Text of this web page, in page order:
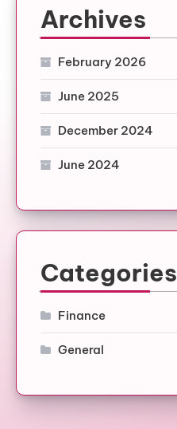
Archives
February 2026
June 2025
December 2024
June 2024
Categories
Finance
General